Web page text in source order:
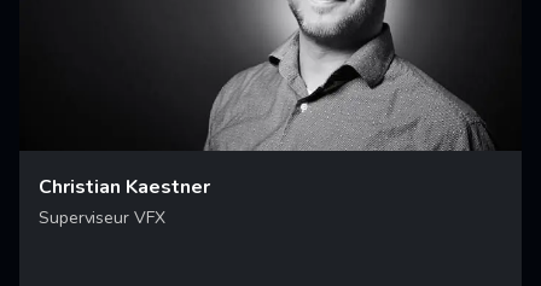
Christian Kaestner
Superviseur VFX